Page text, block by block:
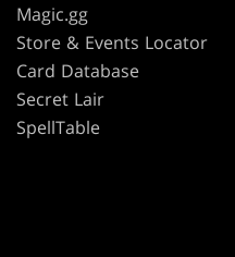
Magic.gg
Store & Events Locator
Card Database
Secret Lair
SpellTable